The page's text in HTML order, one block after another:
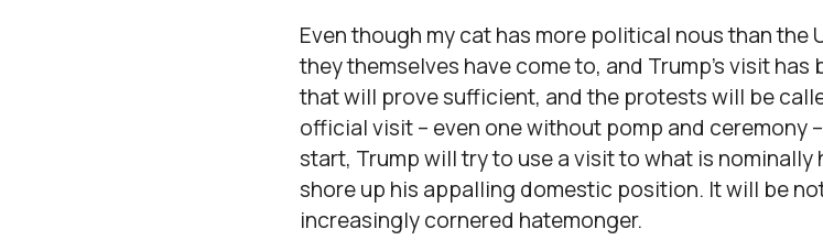
Even though my cat has more political nous than the
they themselves have come to, and Trump’s visit
that will prove sufficient, and the protests will be
official visit – even one without pomp and ceremony
start, Trump will try to use a visit to what is
shore up his appalling domestic position. It will be
increasingly cornered hatemonger.